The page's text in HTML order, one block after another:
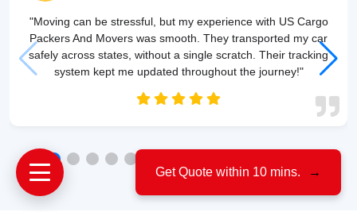
"Moving can be stressful, but my experience with US Cargo
Packers And Movers was smooth. They transported my car
safely across states, without a single scratch. Their tracking
system kept me updated throughout the journey!"
Get Quote within 10 mins. →